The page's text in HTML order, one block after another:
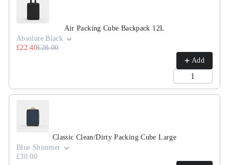
Air Packing Cube Backpack 12L
Absolute Black
£22.40£28.00
Add
Classic Clean/Dirty Packing Cube Large
Blue Shimmer
£30.00